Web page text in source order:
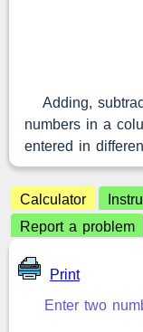
Adding,
numbers in a
entered in
Calculator
Report a problem
Print
Enter two